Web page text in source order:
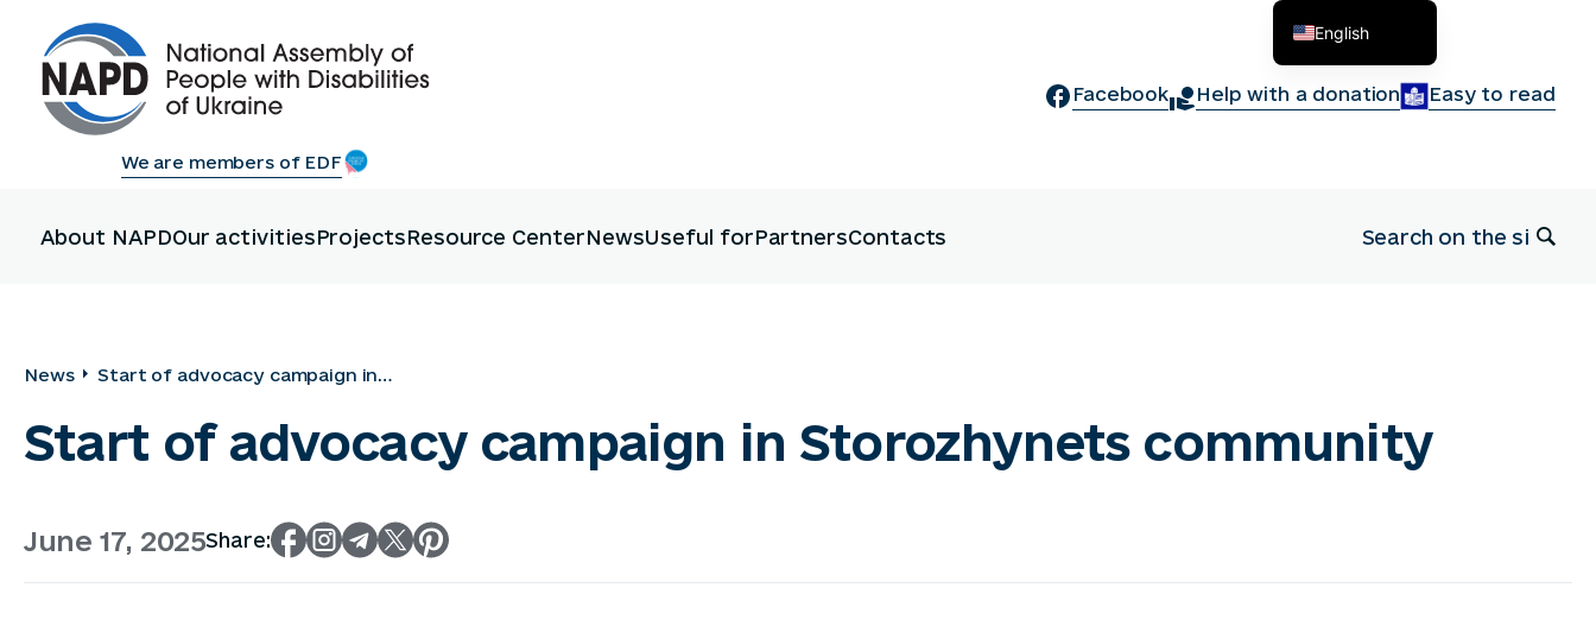
We are members of EDF
Facebook Help with a donation Easy to read
About NAPDOur activitiesProjectsResource CenterNewsUseful forPartnersContacts
News
Start of advocacy campaign in
Start of advocacy campaign in Storozhynets community
June 17, 2025Share:
English
Українська